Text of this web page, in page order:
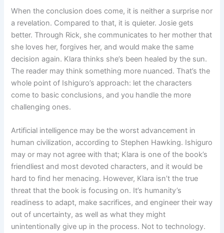
When the conclusion does come, it is neither a surprise nor
a revelation. Compared to that, it is quieter. Josie gets
better. Through Rick, she communicates to her mother that
she loves her, forgives her, and would make the same
decision again. Klara thinks she’s been healed by the sun.
The reader may think something more nuanced. That’s the
whole point of Ishiguro’s approach: let the characters
come to basic conclusions, and you handle the more
challenging ones.
Artificial intelligence may be the worst advancement in
human civilization, according to Stephen Hawking. Ishiguro
may or may not agree with that; Klara is one of the book’s
friendliest and most devoted characters, and it would be
hard to find her menacing. However, Klara isn’t the true
threat that the book is focusing on. It’s humanity’s
readiness to adapt, make sacrifices, and engineer their way
out of uncertainty, as well as what they might
unintentionally give up in the process. Not to technology.